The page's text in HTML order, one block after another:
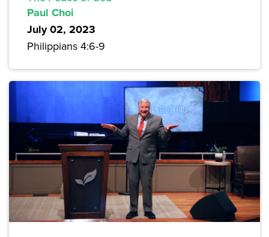
Paul Choi
July 02, 2023
Philippians 4:6-9